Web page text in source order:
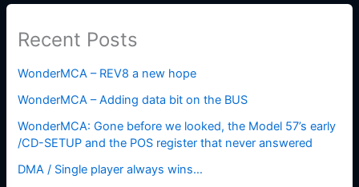
Recent Posts
WonderMCA – REV8 a new hope
WonderMCA – Adding data bit on the BUS
WonderMCA: Gone before we looked, the Model 57’s early
/CD-SETUP and the POS register that never answered
DMA / Single player always wins…